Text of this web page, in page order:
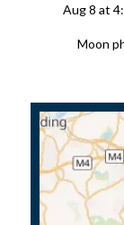
Aug 8 at
Moon